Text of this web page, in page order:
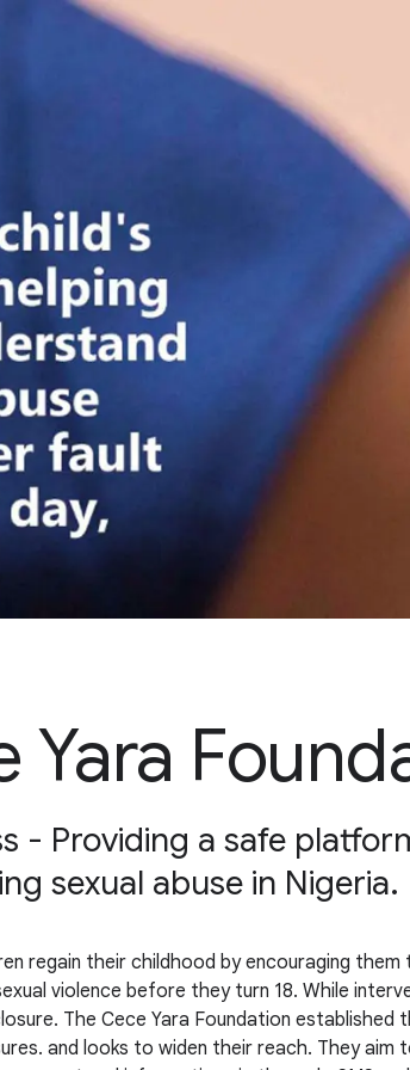
Yara
- Providing a safe
sexual abuse in Nigeria.
regain their childhood by encouraging
violence before they turn 18. While
The Cece Yara Foundation
and looks to widen their reach. They